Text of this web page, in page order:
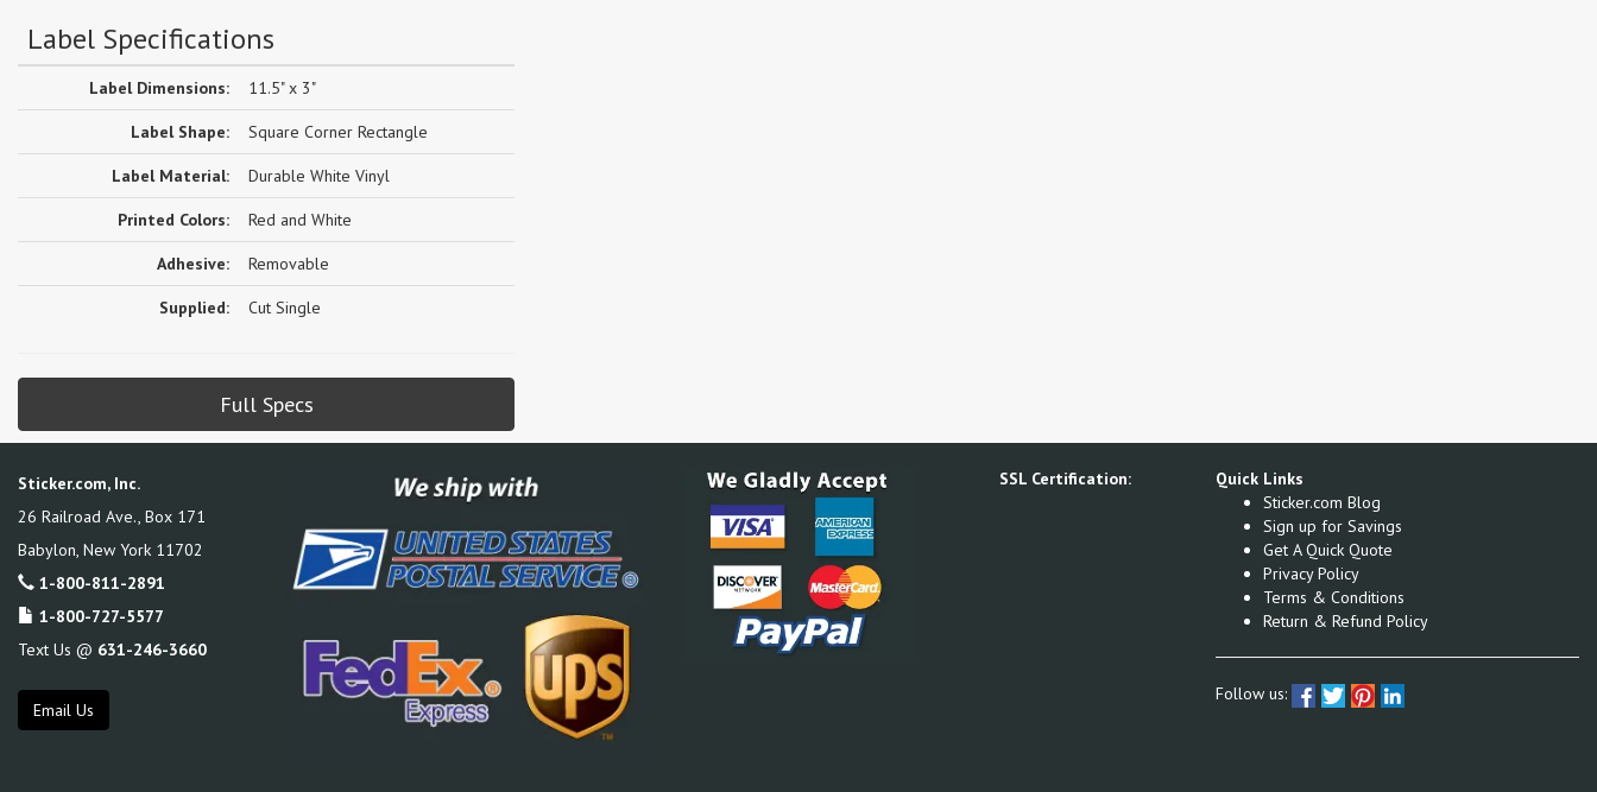
Label Specifications
Label Dimensions: 11.5" x 3"
Label Shape: Square Corner Rectangle
Label Material: Durable White Vinyl
Printed Colors: Red and White
Adhesive: Removable
Supplied: Cut Single
Full Specs
Sticker.com, Inc.
26 Railroad Ave., Box 171
Babylon, New York 11702
1-800-811-2891
1-800-727-5577
Text Us @ 631-246-3660
Email Us
SSL Certification:
Quick Links
Sticker.com Blog
Sign up for Savings
Get A Quick Quote
Privacy Policy
Terms & Conditions
Return & Refund Policy
Follow us: